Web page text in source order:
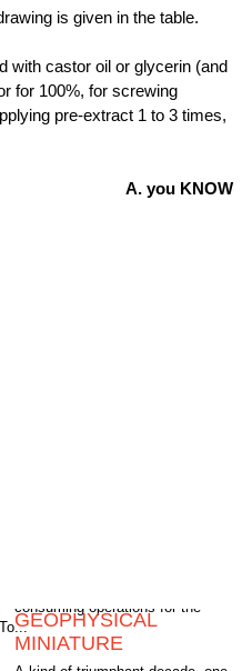
is given in the table.
with castor oil or glycerin (and
for 100%, for screwing
pre-extract 1 to 3 times,
A. you KNOW
GEOPHYSICAL
MINIATURE